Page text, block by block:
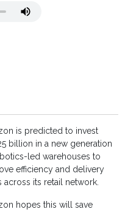
is predicted to invest
billion in a new generation
led warehouses to
efficiency and delivery
across its retail network.
hopes this will save